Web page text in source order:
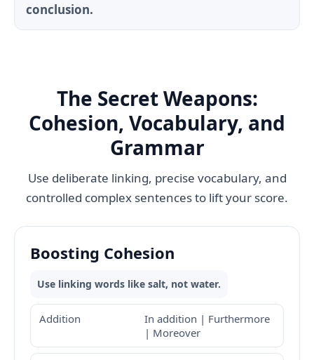
conclusion.
The Secret Weapons:
Cohesion, Vocabulary, and
Grammar
Use deliberate linking, precise vocabulary, and
controlled complex sentences to lift your score.
Boosting Cohesion
Use linking words like salt, not water.
Addition
In addition | Furthermore
| Moreover